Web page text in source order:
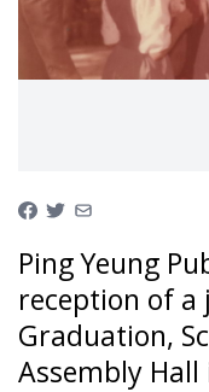
Ping Yeung
reception of
Graduation,
Assembly